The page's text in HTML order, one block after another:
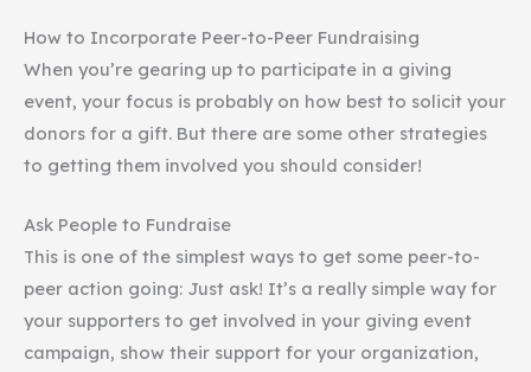
How to Incorporate Peer-to-Peer Fundraising
When you’re gearing up to participate in a giving
event, your focus is probably on how best to solicit your
donors for a gift. But there are some other strategies
to getting them involved you should consider!
Ask People to Fundraise
This is one of the simplest ways to get some peer-to-
peer action going: Just ask! It’s a really simple way for
your supporters to get involved in your giving event
campaign, show their support for your organization,